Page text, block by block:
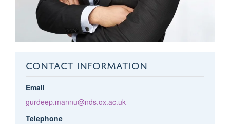
CONTACT INFORMATION
Email
gurdeep.mannu@nds.ox.ac.uk
Telephone